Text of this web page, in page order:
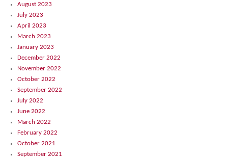
August 2023
July 2023
April 2023
March 2023
January 2023
December 2022
November 2022
October 2022
September 2022
July 2022
June 2022
March 2022
February 2022
October 2021
September 2021